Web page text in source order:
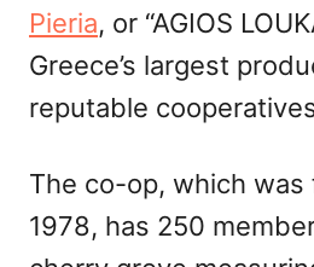
Pieria, or “AGIOS
Greece’s largest
reputable
The co-op, which was
1978, has 250